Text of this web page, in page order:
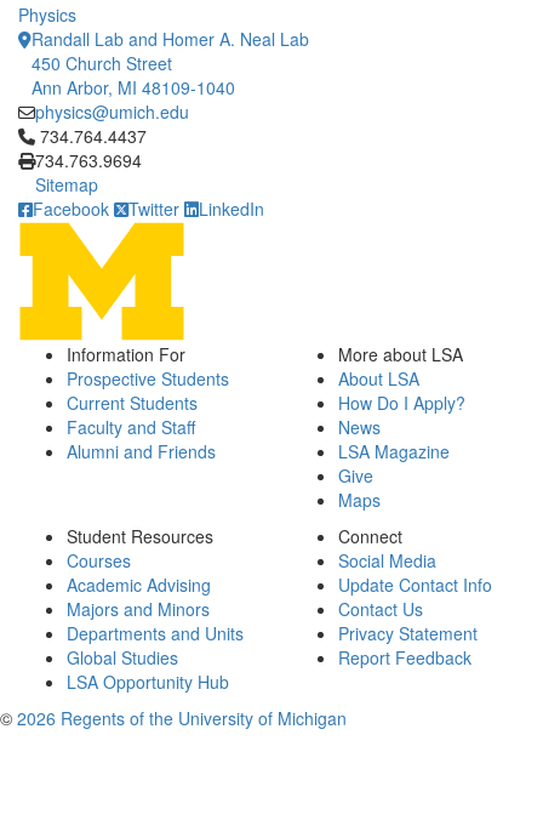
Physics
Randall Lab and Homer A. Neal Lab
450 Church Street
Ann Arbor, MI 48109-1040
physics@umich.edu
Click to call 734.764.4437
734.764.4437
734.763.9694
Sitemap
Facebook
Twitter LinkedIn
Information For
Prospective Students
Current Students
Faculty and Staff
Alumni and Friends
More about LSA
About LSA
How Do I Apply?
News
LSA Magazine
Give
Maps
Student Resources
Courses
Academic Advising
Majors and Minors
Departments and Units
Global Studies
LSA Opportunity Hub
Connect
Social Media
Update Contact Info
Contact Us
Privacy Statement
Report Feedback
© 2026 Regents of the University of Michigan